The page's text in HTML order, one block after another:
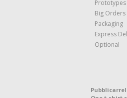
Prototypes
Big Orders
Packaging
Express
Optional